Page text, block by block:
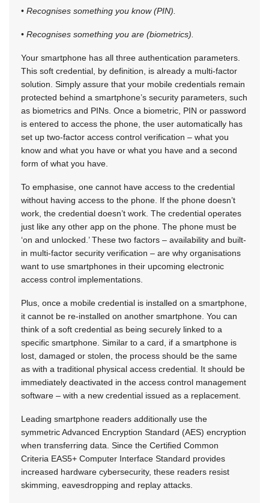
• Recognises something you know (PIN).
• Recognises something you are (biometrics).
Your smartphone has all three authentication parameters.
This soft credential, by definition, is already a multi-factor
solution. Simply assure that your mobile credentials remain
protected behind a smartphone’s security parameters, such
as biometrics and PINs. Once a biometric, PIN or password
is entered to access the phone, the user automatically has
set up two-factor access control verification – what you
know and what you have or what you have and a second
form of what you have.
To emphasise, one cannot have access to the credential
without having access to the phone. If the phone doesn’t
work, the credential doesn’t work. The credential operates
just like any other app on the phone. The phone must be
‘on and unlocked.’ These two factors – availability and built-
in multi-factor security verification – are why organisations
want to use smartphones in their upcoming electronic
access control implementations.
Plus, once a mobile credential is installed on a smartphone,
it cannot be re-installed on another smartphone. You can
think of a soft credential as being securely linked to a
specific smartphone. Similar to a card, if a smartphone is
lost, damaged or stolen, the process should be the same
as with a traditional physical access credential. It should be
immediately deactivated in the access control management
software – with a new credential issued as a replacement.
Leading smartphone readers additionally use the
symmetric Advanced Encryption Standard (AES) encryption
when transferring data. Since the Certified Common
Criteria EAS5+ Computer Interface Standard provides
increased hardware cybersecurity, these readers resist
skimming, eavesdropping and replay attacks.